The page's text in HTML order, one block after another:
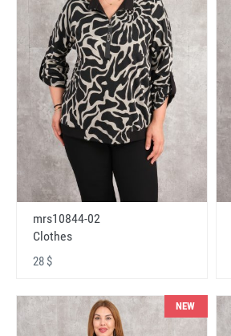
mrs10844-02
Clothes
28 $
NEW